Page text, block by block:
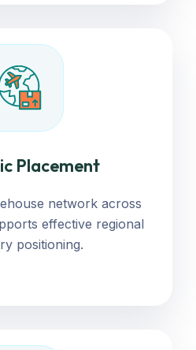
Placement
network across
effective regional
positioning.